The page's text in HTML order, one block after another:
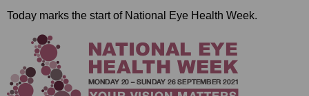
Today marks the start of National Eye Health Week.